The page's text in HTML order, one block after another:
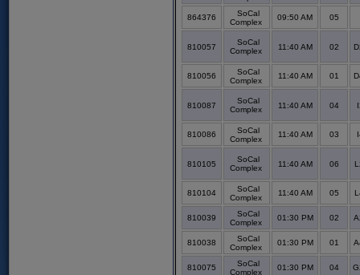
864376
SoCal
Complex
09:50 AM 05
810057
SoCal
Complex
11:40 AM 02
810056
SoCal
Complex
11:40 AM 01
810087
SoCal
Complex
11:40 AM 04
810086
SoCal
Complex
11:40 AM 03
810105
SoCal
Complex
11:40 AM 06
810104
SoCal
Complex
11:40 AM 05
810039
SoCal
Complex
01:30 PM 02
810038
SoCal
Complex
01:30 PM 01
810075
SoCal
Complex
01:30 PM 04